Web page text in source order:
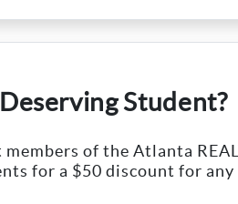
Student?
of the Atlanta
for a $50 discount for any